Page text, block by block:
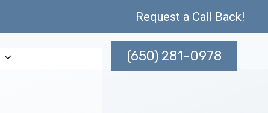
Request a Call Back!
(650) 281-0978